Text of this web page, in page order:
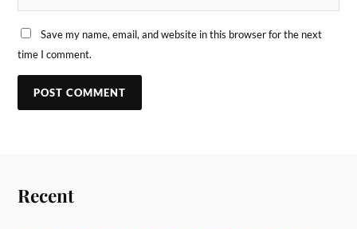
Save my name, email, and website in this browser for the next
time I comment.
Recent